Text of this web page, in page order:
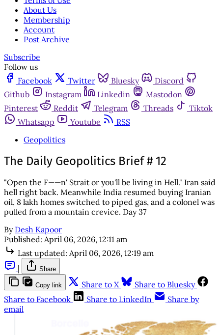
About Us
Membership
Account
Post Archive
Subscribe
Follow us
Facebook
Twitter Bluesky
Discord
Github
Instagram Linkedin
Mastodon
Pinterest
Reddit Telegram Threads
Tiktok
Whatsapp
Youtube
RSS
Geopolitics
The Daily Geopolitics Brief # 12
"Open the F——n' Strait or you'll be living in Hell." Iran said
hell right back. Meanwhile India resumed buying Iranian
oil, 8 lakh homes switched to piped gas, and a colonel was
pulled from a mountain crevice. Day 37
By Desh Kapoor
Published: April 06, 2026, 12:11 am
Last updated: April 06, 2026, 12:19 am
|
Share
Copy link Share to X
Share to Bluesky
Share to Facebook
Share to LinkedIn
Share by
email